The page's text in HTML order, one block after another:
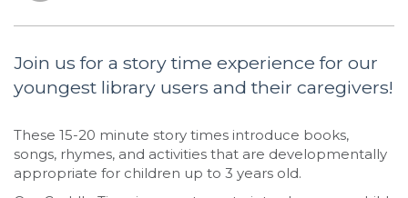
Join us for a story time experience for our
youngest library users and their caregivers!
These 15-20 minute story times introduce books,
songs, rhymes, and activities that are developmentally
appropriate for children up to 3 years old.